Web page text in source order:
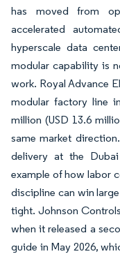
has moved from
accelerated
hyperscale data
modular capability is
work. Royal Advance
modular factory line
million (USD 13.6
same market
delivery at the
example of how labor
discipline can win
tight. Johnson
when it released a
guide in May 2026,